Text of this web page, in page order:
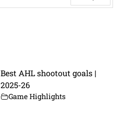
Best AHL shootout goals |
2025-26
Game Highlights